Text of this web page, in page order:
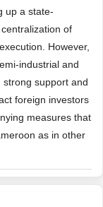
up a state-
of
However,
industrial and
strong support and
foreign investors
measures that
as in other